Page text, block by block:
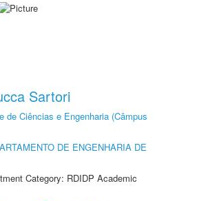
Sartori
de Ciências e Engenharia (Câmpus
DE ENGENHARIA DE
Category: RDIDP Academic